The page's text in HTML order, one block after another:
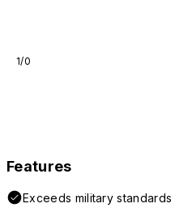
1/0
Features
Exceeds military standards